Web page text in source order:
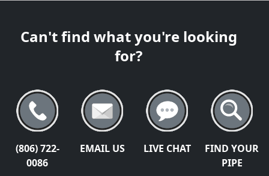
Can't find what you're looking
for?
(806) 722-
0086
EMAIL US LIVE CHAT
FIND YOUR
PIPE